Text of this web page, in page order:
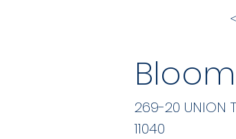
11040
269-20 UNION